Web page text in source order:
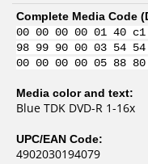
Complete Media Code (
00 00 00 00 01 40
98 99 90 00 03 54
00 00 00 00 05 88
Media color and text:
Blue TDK DVD-R 1-16x
UPC/EAN Code:
4902030194079